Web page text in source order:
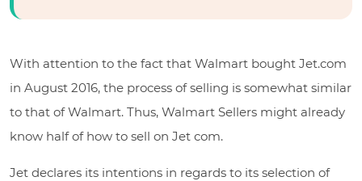
With attention to the fact that Walmart bought Jet.com
in August 2016, the process of selling is somewhat similar
to that of Walmart. Thus, Walmart Sellers might already
know half of how to sell on Jet com.
Jet declares its intentions in regards to its selection of